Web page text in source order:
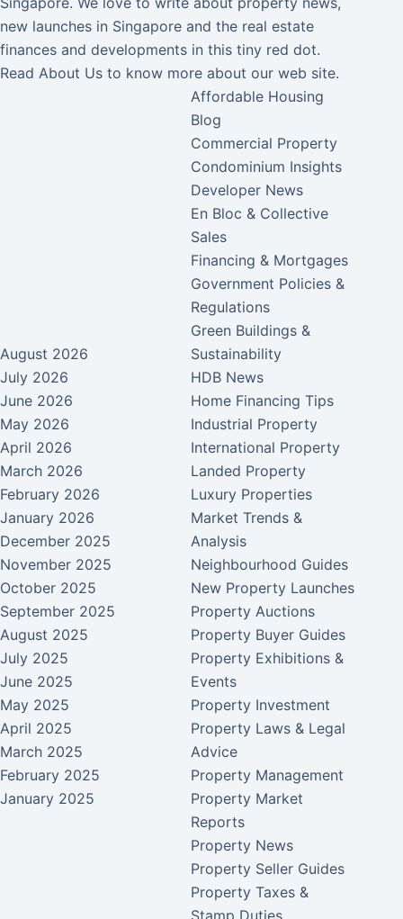
new launches in Singapore and the real estate
finances and developments in this tiny red dot.
Read About Us to know more about our web site.
August 2026
July 2026
June 2026
May 2026
April 2026
March 2026
February 2026
January 2026
December 2025
November 2025
October 2025
September 2025
August 2025
July 2025
June 2025
May 2025
April 2025
March 2025
February 2025
January 2025
Affordable Housing
Blog
Commercial Property
Condominium Insights
Developer News
En Bloc & Collective
Sales
Financing & Mortgages
Government Policies &
Regulations
Green Buildings &
Sustainability
HDB News
Home Financing Tips
Industrial Property
International Property
Landed Property
Luxury Properties
Market Trends &
Analysis
Neighbourhood Guides
New Property Launches
Property Auctions
Property Buyer Guides
Property Exhibitions &
Events
Property Investment
Property Laws & Legal
Advice
Property Management
Property Market
Reports
Property News
Property Seller Guides
Property Taxes &